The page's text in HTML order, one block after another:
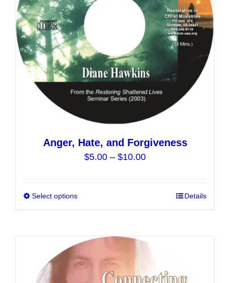
Anger, Hate, and Forgiveness
$5.00 – $10.00Price
through
Select options
multiple
options
Details